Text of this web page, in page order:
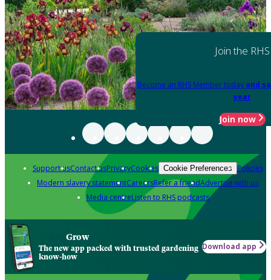
Join the RHS
Become an RHS Member today and
year
Join now
Support usContact usPrivacyCookies Cookie Preferences Policies
Modern slavery statementCareersRefer a friendAdvertise with us
Media centreListen to RHS podcasts
Grow
The new app packed with trusted gardening
know-how
Download app